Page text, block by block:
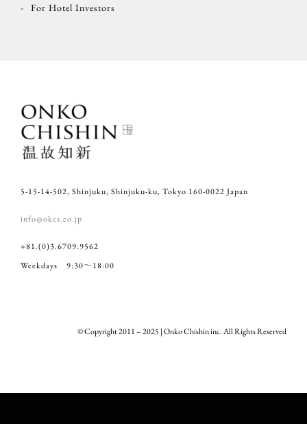
For Hotel Investors
5-15-14-502, Shinjuku, Shinjuku-ku, Tokyo 160-0022 Japan
info@okcs.co.jp
+81.(0)3.6709.9562
Weekdays 9:30～18:00
© Copyright 2011 – 2025 | Onko Chishin inc. All Rights Reserved